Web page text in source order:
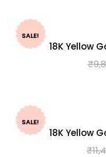
SALE!
18K Yellow
₹
SALE!
18K Yellow
₹